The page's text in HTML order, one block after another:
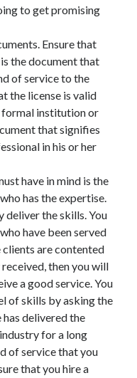
to get promising
Ensure that
the document that
of service to the
the license is valid
formal institution or
that signifies
in his or her
have in mind is the
has the expertise.
deliver the skills. You
have been served
are contented
then you will
a good service. You
of skills by asking the
delivered the
for a long
of service that you
that you hire a